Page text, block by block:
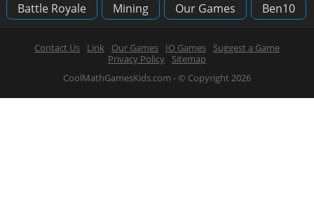
Battle Royale
Mining Our Games Ben10
Contact Us Link Our Games IO Games
Suggest a Game
Privacy Policy
Sitemap
CoolMathGamesKids.com - © Copyright 2026